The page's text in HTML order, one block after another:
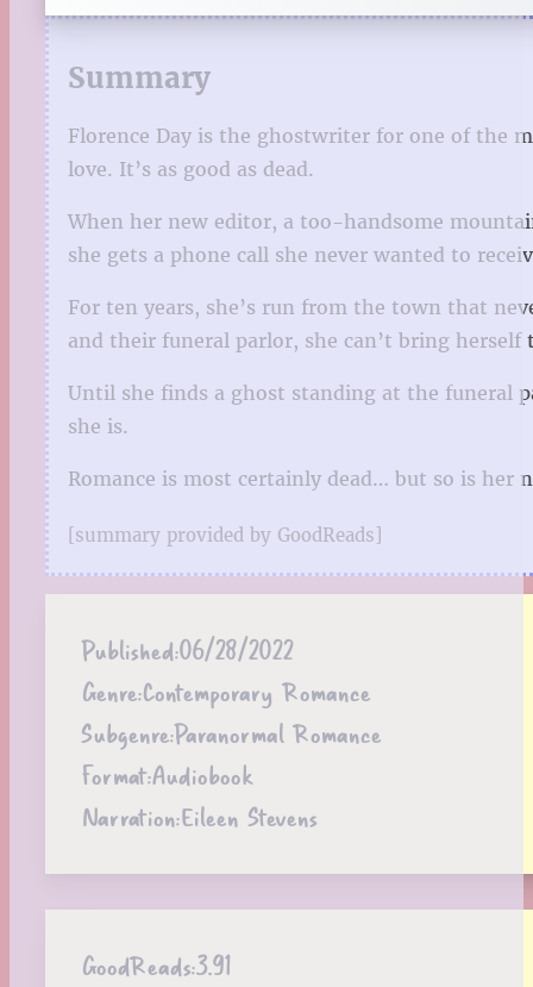
Summary
Florence Day is the ghostwriter for one of the
love. It’s as good as dead.
When her new editor, a too-handsome
she gets a phone call she never wanted to
For ten years, she’s run from the town that
and their funeral parlor, she can’t bring
Until she finds a ghost standing at the funeral
she is.
Romance is most certainly dead… but so is her
[summary provided by GoodReads]
Published:06/28/2022
Genre:Contemporary Romance
Subgenre:Paranormal Romance
Format:Audiobook
Narration:Eileen Stevens
GoodReads:3.91